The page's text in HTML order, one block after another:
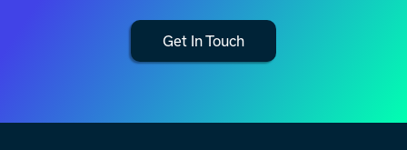
Get In Touch